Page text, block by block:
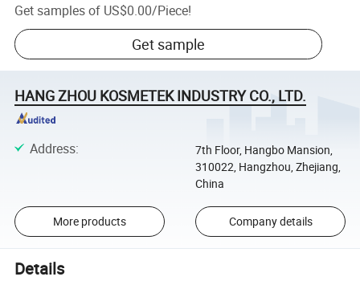
Get samples of US$0.00/Piece!
Get sample
HANG ZHOU KOSMETEK INDUSTRY CO., LTD.
Address:
7th Floor, Hangbo Mansion,
310022, Hangzhou, Zhejiang,
China
More products Company details
Details